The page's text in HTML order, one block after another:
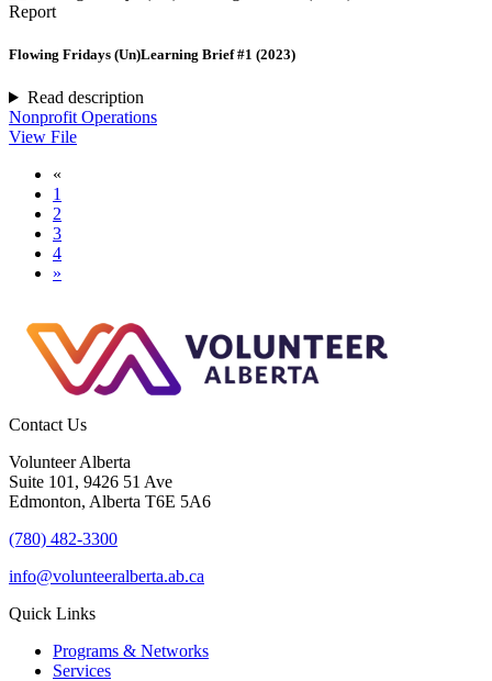
Report
Flowing Fridays (Un)Learning Brief #1 (2023)
Read description
Nonprofit Operations
View File
«
1
2
3
4
»
Contact Us
Volunteer Alberta
Suite 101, 9426 51 Ave
Edmonton, Alberta T6E 5A6
(780) 482-3300
info@volunteeralberta.ab.ca
Quick Links
Programs & Networks
Services